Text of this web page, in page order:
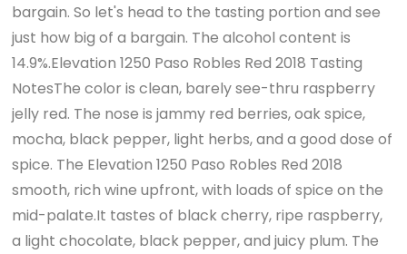
bargain. So let's head to the tasting portion and see
just how big of a bargain. The alcohol content is
14.9%.Elevation 1250 Paso Robles Red 2018 Tasting
NotesThe color is clean, barely see-thru raspberry
jelly red. The nose is jammy red berries, oak spice,
mocha, black pepper, light herbs, and a good dose of
spice. The Elevation 1250 Paso Robles Red 2018
smooth, rich wine upfront, with loads of spice on the
mid-palate.It tastes of black cherry, ripe raspberry,
a light chocolate, black pepper, and juicy plum. The